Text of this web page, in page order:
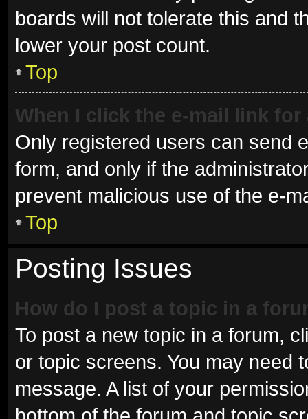
boards will not tolerate this and
lower your post count.
Top
When I click the e-mail link
Only registered users can send
form, and only if the
prevent malicious use of the e-
Top
Posting Issues
How do I post a topic in a
To post a new topic in a forum,
or topic screens. You may need
message. A list of your